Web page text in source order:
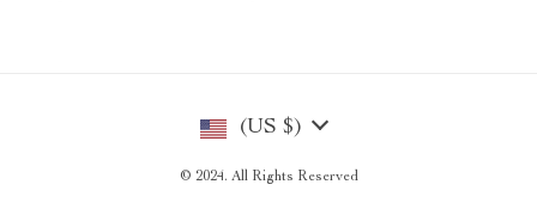
(US $)
© 2024. All Rights Reserved